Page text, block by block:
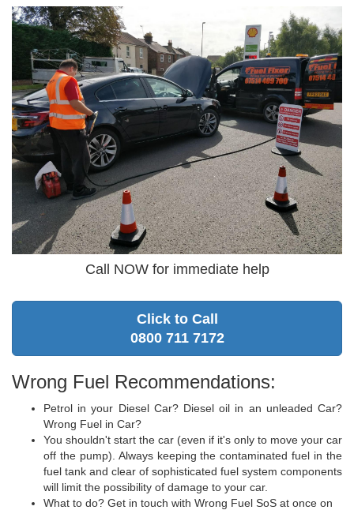
Call NOW for immediate help
Click to Call
0800 711 7172
Wrong Fuel Recommendations:
Petrol in your Diesel Car? Diesel oil in an unleaded Car?
Wrong Fuel in Car?
You shouldn't start the car (even if it's only to move your car
off the pump). Always keeping the contaminated fuel in the
fuel tank and clear of sophisticated fuel system components
will limit the possibility of damage to your car.
What to do? Get in touch with Wrong Fuel SoS at once on